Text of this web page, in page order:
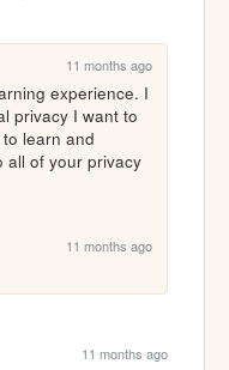
11 months ago
experience. I
privacy I want to
learn and
all of your privacy
11 months ago
11 months ago